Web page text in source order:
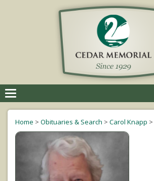
navigation
Home > Obituaries & Search > Carol Knapp >